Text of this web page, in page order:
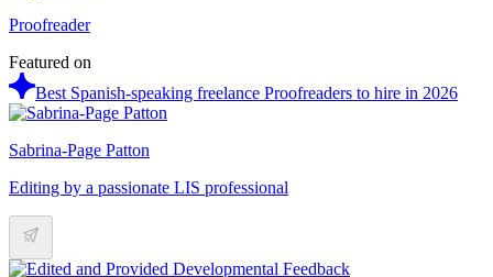
Proofreader
Featured on
Best Spanish-speaking freelance Proofreaders to hire in 2026
Sabrina-Page Patton
Editing by a passionate LIS professional